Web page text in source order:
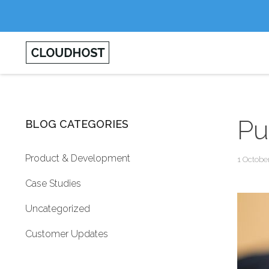
1
BLOG CATEGORIES
Product & Development
Case Studies
Uncategorized
Customer Updates